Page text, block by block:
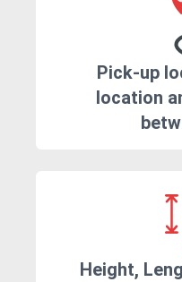
Pick-up
location
Height,